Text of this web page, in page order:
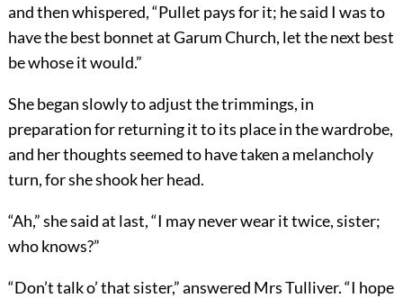
and then whispered, “Pullet pays for it; he said I was to
have the best bonnet at Garum Church, let the next best
be whose it would.”
She began slowly to adjust the trimmings, in
preparation for returning it to its place in the wardrobe,
and her thoughts seemed to have taken a melancholy
turn, for she shook her head.
“Ah,” she said at last, “I may never wear it twice, sister;
who knows?”
“Don’t talk o’ that sister,” answered Mrs Tulliver. “I hope